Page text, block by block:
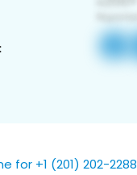
for +1 (201) 202-2288